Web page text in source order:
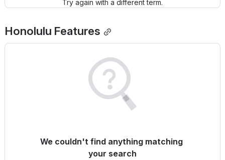
Try again with a different term.
Honolulu Features
We couldn't find anything matching
your search